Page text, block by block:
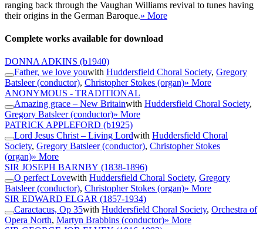
ranging back through the Vaughan Williams revival to tunes having
their origins in the German Baroque.» More
Complete works available for download
DONNA ADKINS (b1940)
Father, we love youwith Huddersfield Choral Society, Gregory
Batsleer (conductor), Christopher Stokes (organ)» More
ANONYMOUS - TRADITIONAL
Amazing grace – New Britainwith Huddersfield Choral Society,
Gregory Batsleer (conductor)» More
PATRICK APPLEFORD (b1925)
Lord Jesus Christ – Living Lordwith Huddersfield Choral
Society, Gregory Batsleer (conductor), Christopher Stokes
(organ)» More
SIR JOSEPH BARNBY (1838-1896)
O perfect Lovewith Huddersfield Choral Society, Gregory
Batsleer (conductor), Christopher Stokes (organ)» More
SIR EDWARD ELGAR (1857-1934)
Caractacus, Op 35with Huddersfield Choral Society, Orchestra of
Opera North, Martyn Brabbins (conductor)» More